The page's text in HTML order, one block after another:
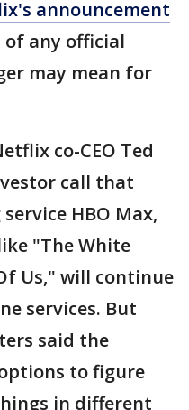
announcement
any official
may mean for
co-CEO Ted
call that
HBO Max,
"The White
Us," will continue
services. But
said the
to figure
in different